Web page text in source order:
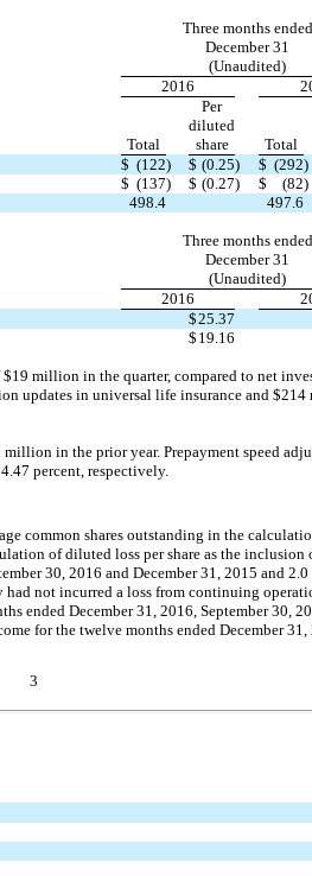
Three months ended
December 31
(Unaudited)
2016
Total
Per
diluted
share
Total
$ (122) $ (0.25) $ (292)
$ (137) $ (0.27) $ (82)
498.4 497.6
Three months ended
December 31
(Unaudited)
2016
$25.37
$ 19.16
million in the quarter, compared to net
updates in universal life insurance and
in the prior year. Prepayment speed
percent, respectively.
common shares outstanding in the
of diluted loss per share as the
30, 2016 and December 31, 2015 and
not incurred a loss from continuing
December 31, 2016, September 30,
for the twelve months ended December
3